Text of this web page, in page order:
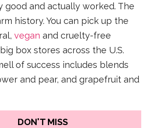
good and actually worked. The
history. You can pick up the
vegan and cruelty-free
box stores across the U.S.
of success includes blends
and pear, and grapefruit and
DON'T MISS